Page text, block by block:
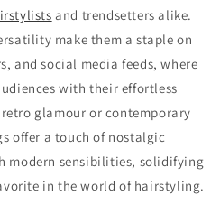
and trendsetters alike.
make them a staple on
and social media feeds, where
with their effortless
glamour or contemporary
offer a touch of nostalgic
modern sensibilities, solidifying
in the world of hairstyling.